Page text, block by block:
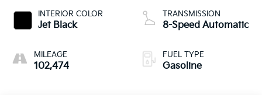
INTERIOR COLOR
Jet Black
MILEAGE
102,474
TRANSMISSION
8-Speed Automatic
FUEL TYPE
Gasoline